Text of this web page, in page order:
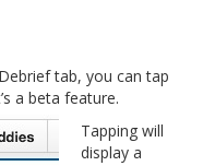
tab, you can tap
a beta feature.
Tapping will
display a